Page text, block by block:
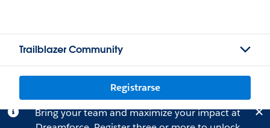
Trailblazer Community
Registrarse
Bring your team and maximize your impact at